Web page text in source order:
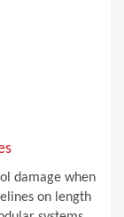
damage when
on length